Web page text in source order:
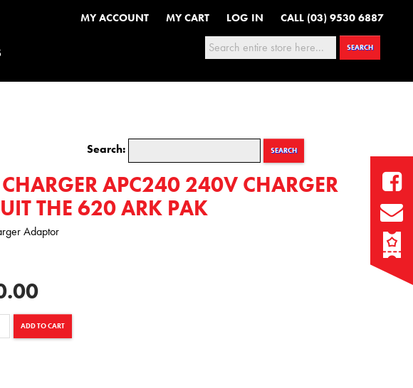
MY ACCOUNT MY CART LOG IN CALL (03) 9530 6887
SEARCH
Search: SEARCH
APC240 240V CHARGER
THE 620 ARK PAK
Adaptor
ADD TO CART